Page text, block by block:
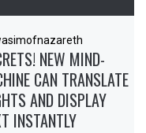
NEW MIND-
CAN TRANSLATE
AND DISPLAY
INSTANTLY